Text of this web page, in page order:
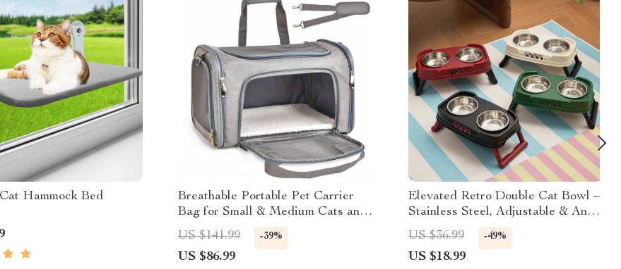
Hammock Bed
Breathable Portable Pet Carrier
Bag for Small & Medium Cats and
Dogs
US $141.99 -39%
US $86.99
Elevated Retro Double Cat Bowl –
Stainless Steel, Adjustable & Anti-
Tip
US $36.99 -49%
US $18.99